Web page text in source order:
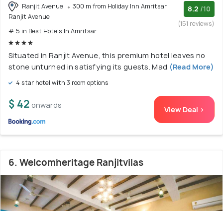
Ranjit Avenue
300 m from Holiday Inn Amritsar
Ranjit Avenue
# 5 in Best Hotels In Amritsar
8.2 /10
(151 reviews)
Situated in Ranjit Avenue, this premium hotel leaves no
stone unturned in satisfying its guests. Mad (Read More)
4 star hotel with 3 room options
$ 42 onwards View Deal >
6. Welcomheritage Ranjitvilas